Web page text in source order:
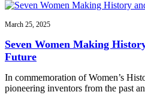
March 25, 2025
Seven Women Making
Future
In commemoration of Women’s
pioneering inventors from the past